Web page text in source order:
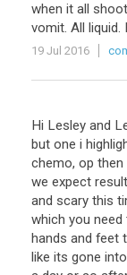
when it all
vomit. All liquid.
19 Jul 2016
Hi Lesley and
but one i
chemo, op then
we expect
and scary this
which you need
hands and feet
like its gone into